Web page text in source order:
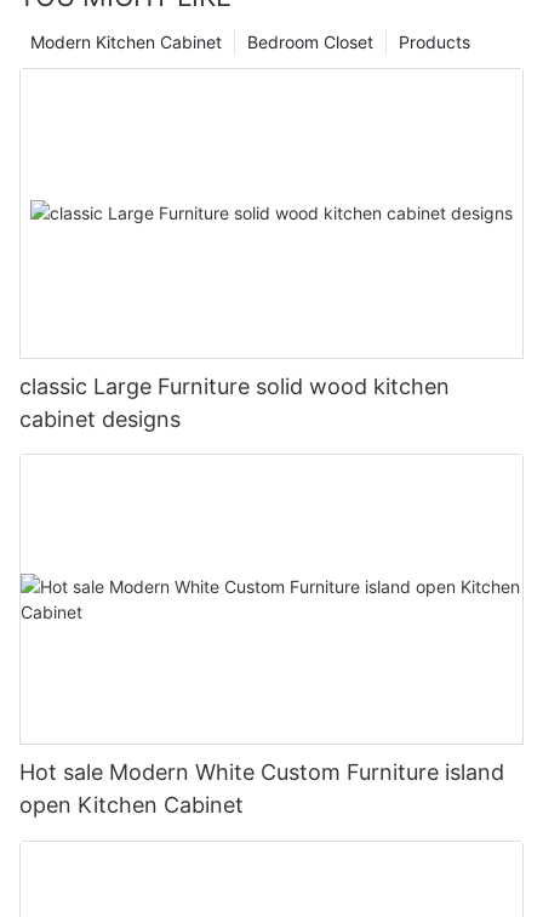
Products
Bedroom Closet
Modern Kitchen Cabinet
classic Large Furniture solid wood kitchen
cabinet designs
Hot sale Modern White Custom Furniture island
open Kitchen Cabinet